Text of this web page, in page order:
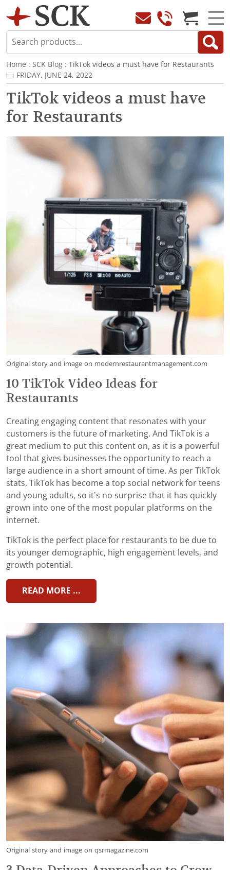
Home : SCK Blog : TikTok videos a must have for Restaurants
FRIDAY, JUNE 24, 2022
TikTok videos a must have
for Restaurants
Original story and image on modernrestaurantmanagement.com
10 TikTok Video Ideas for
Restaurants
Creating engaging content that resonates with your
customers is the future of marketing. And TikTok is a
great medium to put this content on, as it is a powerful
tool that gives businesses the opportunity to reach a
large audience in a short amount of time. As per TikTok
stats, TikTok has become a top social network for teens
and young adults, so it’s no surprise that it has quickly
grown into one of the most popular platforms on the
internet.
TikTok is the perfect place for restaurants to be due to
its younger demographic, high engagement levels, and
growth potential.
READ MORE ...
Original story and image on qsrmagazine.com